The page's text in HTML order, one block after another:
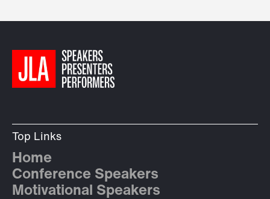
Top Links
Home
Conference Speakers
Motivational Speakers